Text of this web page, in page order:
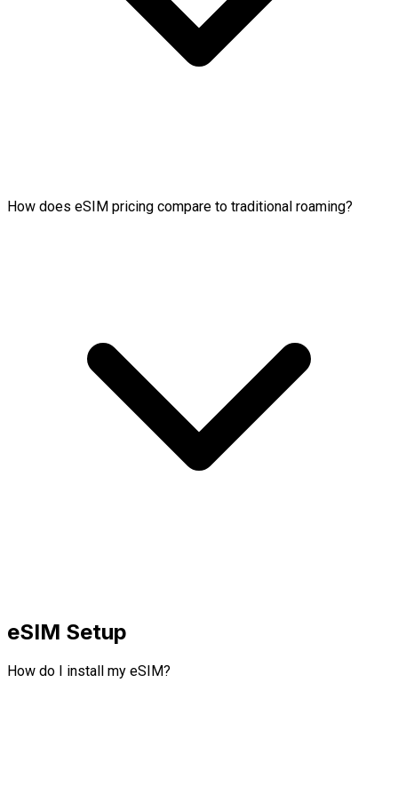
How does eSIM pricing compare to traditional roaming?
eSIM Setup
How do I install my eSIM?